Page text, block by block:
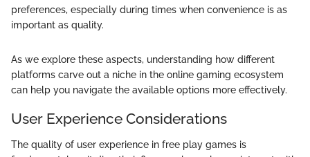
preferences, especially during times when convenience is as
important as quality.
As we explore these aspects, understanding how different
platforms carve out a niche in the online gaming ecosystem
can help you navigate the available options more effectively.
User Experience Considerations
The quality of user experience in free play games is